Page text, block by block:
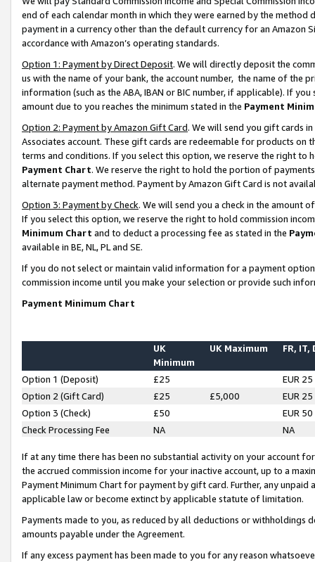
end of each calendar month in which they were earned by the
payment in a currency other than the default currency for an Amazon
accordance with Amazon’s operating standards.
Option 1: Payment by Direct Deposit. We will directly deposit the
us with the name of your bank, the account number, the name of the
information (such as the ABA, IBAN or BIC number, if applicable). If
amount due to you reaches the minimum stated in the Payment
Option 2: Payment by Amazon Gift Card. We will send you gift cards
Associates account. These gift cards are redeemable for products on
terms and conditions. If you select this option, we reserve the right to
Payment Chart. We reserve the right to hold the portion of
alternate payment method. Payment by Amazon Gift Card is not
Option 3: Payment by Check. We will send you a check in the amount
If you select this option, we reserve the right to hold commission
Minimum Chart and to deduct a processing fee as stated in the
available in BE, NL, PL and SE.
If you do not select or maintain valid information for a payment
commission income until you make your selection or provide such
Payment Minimum Chart
UK
Minimum
UK Maximum FR, IT,
Option 1 (Deposit) £25
EUR 25
Option 2 (Gift Card)
£25 £5,000
EUR 25
Option 3 (Check)
£50
EUR 50
Check Processing Fee
NA NA
If at any time there has been no substantial activity on your account
the accrued commission income for your inactive account, up to a
Payment Minimum Chart for payment by gift card. Further, any
applicable law or become extinct by applicable statute of limitation.
Payments made to you, as reduced by all deductions or
amounts payable under the Agreement.
If any excess payment has been made to you for any reason